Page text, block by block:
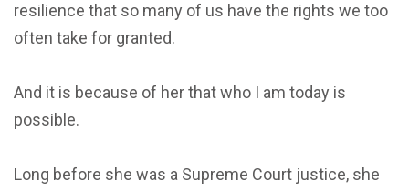
resilience that so many of us have the rights we too
often take for granted.
And it is because of her that who I am today is
possible.
Long before she was a Supreme Court justice, she